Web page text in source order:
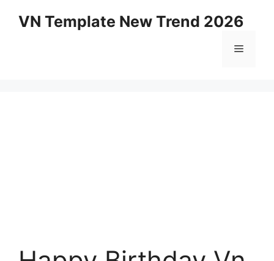
VN Template New Trend 2026
Menu